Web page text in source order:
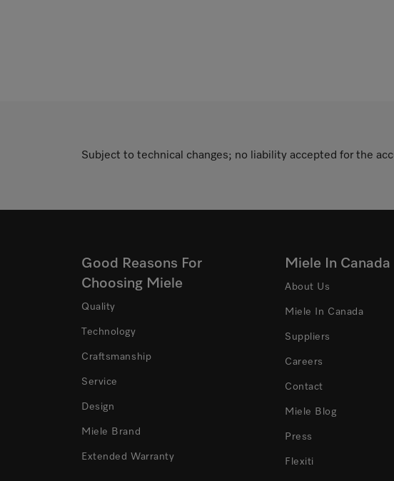
Subject to technical changes; no liability accepted for the
Good Reasons For
Choosing Miele
Quality
Technology
Craftsmanship
Service
Design
Miele Brand
Extended Warranty
Miele In Canada
About Us
Miele In Canada
Suppliers
Careers
Contact
Miele Blog
Press
Flexiti